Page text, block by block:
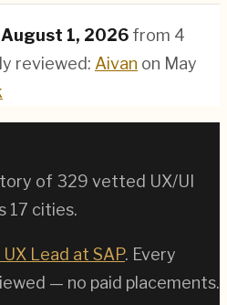
August 1, 2026 from 4
reviewed: Aivan on May
of 329 vetted UX/UI
17 cities.
Lead at SAP. Every
— no paid placements.